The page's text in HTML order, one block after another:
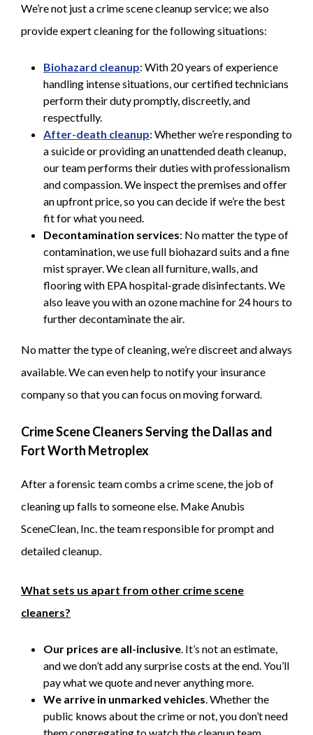
We’re not just a crime scene cleanup service; we also
provide expert cleaning for the following situations:
Biohazard cleanup: With 20 years of experience
handling intense situations, our certified technicians
perform their duty promptly, discreetly, and
respectfully.
After-death cleanup: Whether we’re responding to
a suicide or providing an unattended death cleanup,
our team performs their duties with professionalism
and compassion. We inspect the premises and offer
an upfront price, so you can decide if we’re the best
fit for what you need.
Decontamination services: No matter the type of
contamination, we use full biohazard suits and a fine
mist sprayer. We clean all furniture, walls, and
flooring with EPA hospital-grade disinfectants. We
also leave you with an ozone machine for 24 hours to
further decontaminate the air.
No matter the type of cleaning, we’re discreet and always
available. We can even help to notify your insurance
company so that you can focus on moving forward.
Crime Scene Cleaners Serving the Dallas and
Fort Worth Metroplex
After a forensic team combs a crime scene, the job of
cleaning up falls to someone else. Make Anubis
SceneClean, Inc. the team responsible for prompt and
detailed cleanup.
What sets us apart from other crime scene
cleaners?
Our prices are all-inclusive . It’s not an estimate,
and we don’t add any surprise costs at the end. You’ll
pay what we quote and never anything more.
We arrive in unmarked vehicles . Whether the
public knows about the crime or not, you don’t need